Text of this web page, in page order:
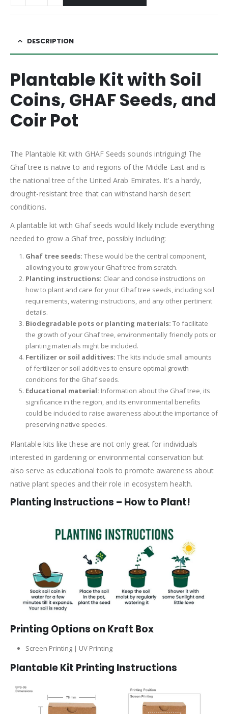
DESCRIPTION
Plantable Kit with Soil
Coins, GHAF Seeds, and
Coir Pot
The Plantable Kit with GHAF Seeds sounds intriguing! The
Ghaf tree is native to arid regions of the Middle East and is
the national tree of the United Arab Emirates. It’s a hardy,
drought-resistant tree that can withstand harsh desert
conditions.
A plantable kit with Ghaf seeds would likely include everything
needed to grow a Ghaf tree, possibly including:
Ghaf tree seeds: These would be the central component,
allowing you to grow your Ghaf tree from scratch.
Planting instructions: Clear and concise instructions on
how to plant and care for your Ghaf tree seeds, including soil
requirements, watering instructions, and any other pertinent
details.
Biodegradable pots or planting materials: To facilitate
the growth of your Ghaf tree, environmentally friendly pots or
planting materials might be included.
Fertilizer or soil additives: The kits include small amounts
of fertilizer or soil additives to ensure optimal growth
conditions for the Ghaf seeds.
Educational material: Information about the Ghaf tree, its
significance in the region, and its environmental benefits
could be included to raise awareness about the importance of
preserving native species.
Plantable kits like these are not only great for individuals
interested in gardening or environmental conservation but
also serve as educational tools to promote awareness about
native plant species and their role in ecosystem health.
Planting Instructions – How to Plant!
Printing Options on Kraft Box
Screen Printing | UV Printing
Plantable Kit Printing Instructions